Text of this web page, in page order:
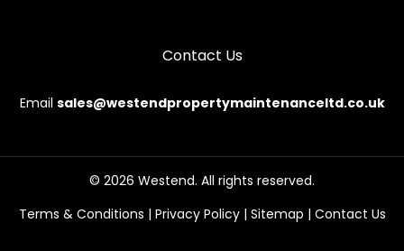
Contact Us
Email sales@westendpropertymaintenanceltd.co.uk
© 2026 Westend. All rights reserved.
Terms & Conditions | Privacy Policy| Sitemap | Contact Us
This website uses cookies to
ensure you get the best